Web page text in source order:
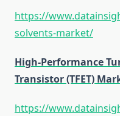
https://
solvents-market/
High-Performance
Transistor (TFET)
https://